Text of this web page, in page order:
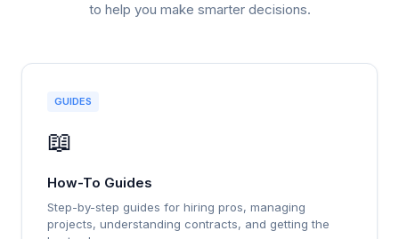
to help you make smarter decisions.
GUIDES
📖
How-To Guides
Step-by-step guides for hiring pros, managing
projects, understanding contracts, and getting the